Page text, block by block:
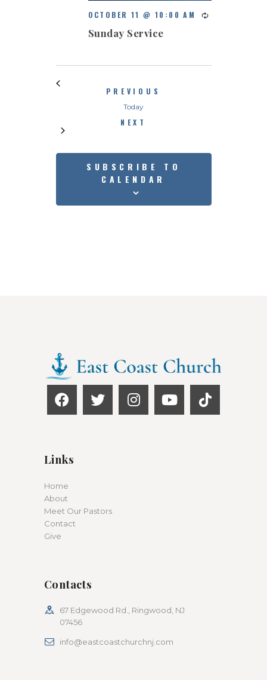
OCTOBER 11 @ 10:00 AM
Sunday Service
PREVIOUS
Today
NEXT
SUBSCRIBE TO
CALENDAR
Links
Home
About
Meet Our Pastors
Contact
Give
Contacts
67 Edgewood Rd., Ringwood, NJ
07456
info@eastcoastchurchnj.com